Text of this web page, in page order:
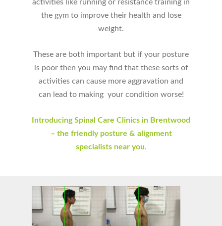
activities like running or resistance training in
the gym to improve their health and lose
weight.
These are both important but if your posture
is poor then you may find that these sorts of
activities can cause more aggravation and
can lead to making your condition worse!
Introducing Spinal Care Clinics in Brentwood
– the friendly posture & alignment
specialists near you.